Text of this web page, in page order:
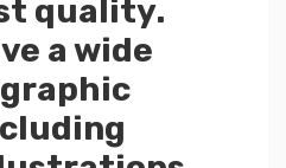
quality.
a wide